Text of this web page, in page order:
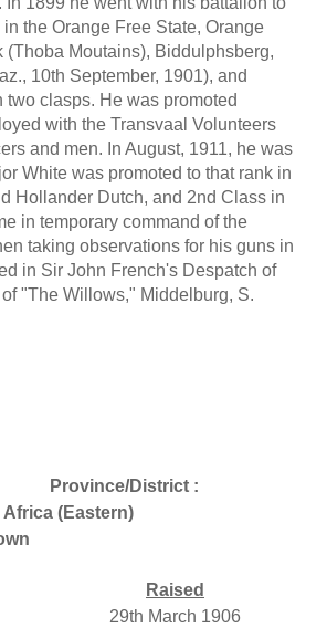
the Orange Free State, Orange
Moutains), Biddulphsberg,
10th September, 1901), and
clasps. He was promoted
with the Transvaal Volunteers
and men. In August, 1911, he was
White was promoted to that rank in
Hollander Dutch, and 2nd Class in
in temporary command of the
taking observations for his guns in
in Sir John French's Despatch of
"The Willows," Middelburg, S.
Province/District :
(Eastern)
Raised
29th March 1906